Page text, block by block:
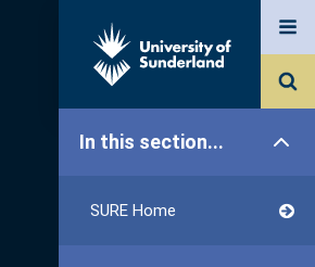
In this section...
SURE Home